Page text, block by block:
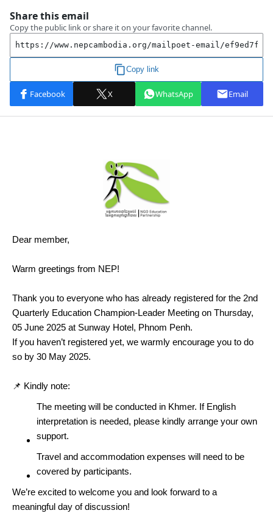
Dear member,
Warm greetings from NEP!
Thank you to everyone who has already registered for the 2nd
Quarterly Education Champion-Leader Meeting on Thursday,
05 June 2025 at Sunway Hotel, Phnom Penh.
If you haven’t registered yet, we warmly encourage you to do
so by 30 May 2025.
📌 Kindly note:
The meeting will be conducted in Khmer. If English
interpretation is needed, please kindly arrange your own
support.
Travel and accommodation expenses will need to be
covered by participants.
We’re excited to welcome you and look forward to a
meaningful day of discussion!